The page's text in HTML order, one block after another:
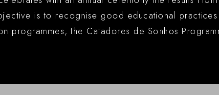
is to recognise good educational
programmes, the Catadores de Sonhos